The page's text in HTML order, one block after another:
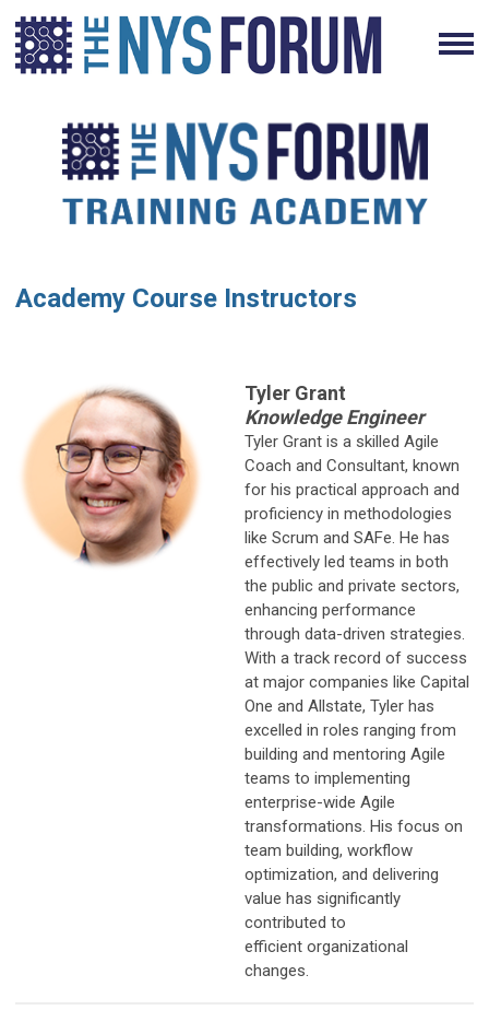
Academy Course Instructors
Tyler Grant
Knowledge Engineer
Tyler Grant is a skilled Agile
Coach and Consultant, known
for his practical approach and
proficiency in methodologies
like Scrum and SAFe. He has
effectively led teams in both
the public and private sectors,
enhancing performance
through data-driven strategies.
With a track record of success
at major companies like Capital
One and Allstate, Tyler has
excelled in roles ranging from
building and mentoring Agile
teams to implementing
enterprise-wide Agile
transformations. His focus on
team building, workflow
optimization, and delivering
value has significantly
contributed to
efficient organizational
changes.